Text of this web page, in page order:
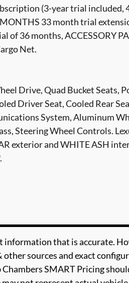
(3-year trial included,
33 month trial
36 months, ACCESSORY
Net.
Drive, Quad Bucket Seats,
Driver Seat, Cooled Rear
System, Aluminum
Steering Wheel Controls.
exterior and WHITE ASH
information that is accurate.
sources and exact
SMART Pricing